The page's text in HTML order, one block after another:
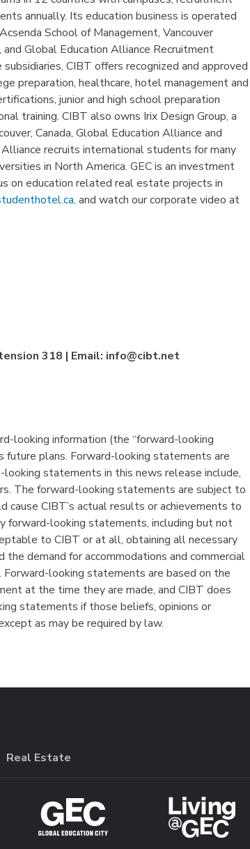
annually. Its education business is operated
School of Management, Vancouver
Global Education Alliance Recruitment
CIBT offers recognized and approved
preparation, healthcare, hotel management and
junior and high school preparation
training. CIBT also owns Irix Design Group, a
Canada, Global Education Alliance and
recruits international students for many
in North America. GEC is an investment
on education related real estate projects in
and watch our corporate video at
318 | Email: info@cibt.net
looking information (the “forward-looking
future plans. Forward-looking statements are
statements in this news release include,
The forward-looking statements are subject to
cause CIBT’s actual results or achievements to
forward-looking statements, including but not
to CIBT or at all, obtaining all necessary
demand for accommodations and commercial
Forward-looking statements are based on the
at the time they are made, and CIBT does
statements if those beliefs, opinions or
as may be required by law.
Real Estate